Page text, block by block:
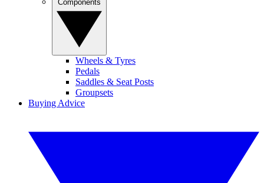
Wheels & Tyres
Pedals
Saddles & Seat Posts
Groupsets
Buying Advice